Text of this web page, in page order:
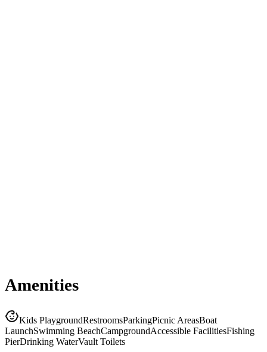
Amenities
Kids PlaygroundRestroomsParkingPicnic AreasBoat
LaunchSwimming BeachCampgroundAccessible FacilitiesFishing
PierDrinking WaterVault Toilets